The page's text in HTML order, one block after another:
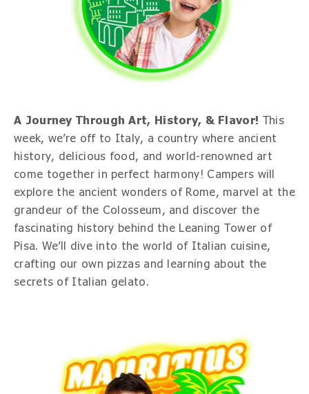
A Journey Through Art, History, & Flavor! This
week, we’re off to Italy, a country where ancient
history, delicious food, and world-renowned art
come together in perfect harmony! Campers will
explore the ancient wonders of Rome, marvel at the
grandeur of the Colosseum, and discover the
fascinating history behind the Leaning Tower of
Pisa. We’ll dive into the world of Italian cuisine,
crafting our own pizzas and learning about the
secrets of Italian gelato.